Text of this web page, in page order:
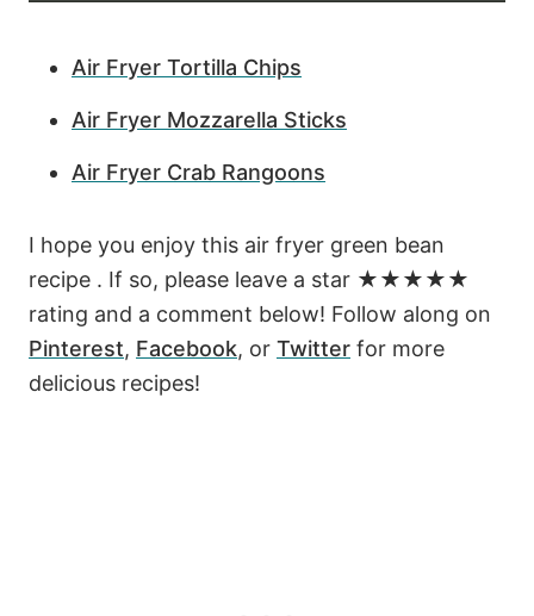
Air Fryer Tortilla Chips
Air Fryer Mozzarella Sticks
Air Fryer Crab Rangoons
I hope you enjoy this air fryer green bean
recipe . If so, please leave a star ★★★★★
rating and a comment below! Follow along on
Pinterest, Facebook, or Twitter for more
delicious recipes!